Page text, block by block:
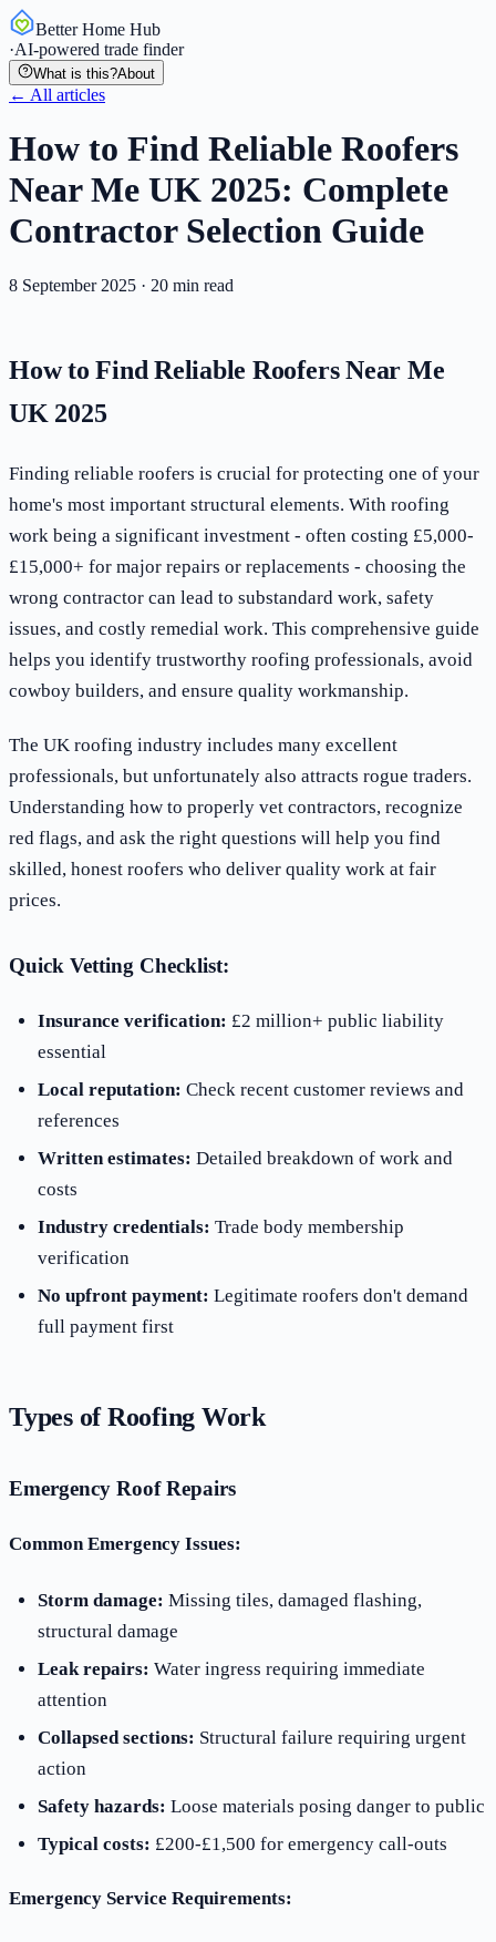
Better Home Hub
·AI-powered trade finder
What is this?About
← All articles
How to Find Reliable Roofers
Near Me UK 2025: Complete
Contractor Selection Guide
8 September 2025 · 20 min read
How to Find Reliable Roofers Near Me
UK 2025
Finding reliable roofers is crucial for protecting one of your
home's most important structural elements. With roofing
work being a significant investment - often costing £5,000-
£15,000+ for major repairs or replacements - choosing the
wrong contractor can lead to substandard work, safety
issues, and costly remedial work. This comprehensive guide
helps you identify trustworthy roofing professionals, avoid
cowboy builders, and ensure quality workmanship.
The UK roofing industry includes many excellent
professionals, but unfortunately also attracts rogue traders.
Understanding how to properly vet contractors, recognize
red flags, and ask the right questions will help you find
skilled, honest roofers who deliver quality work at fair
prices.
Quick Vetting Checklist:
Insurance verification: £2 million+ public liability
essential
Local reputation: Check recent customer reviews and
references
Written estimates: Detailed breakdown of work and
costs
Industry credentials: Trade body membership
verification
No upfront payment: Legitimate roofers don't demand
full payment first
Types of Roofing Work
Emergency Roof Repairs
Common Emergency Issues:
Storm damage: Missing tiles, damaged flashing,
structural damage
Leak repairs: Water ingress requiring immediate
attention
Collapsed sections: Structural failure requiring urgent
action
Safety hazards: Loose materials posing danger to public
Typical costs: £200-£1,500 for emergency call-outs
Emergency Service Requirements: